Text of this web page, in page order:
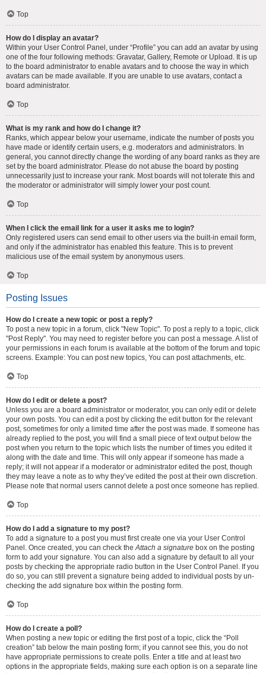
Top
How do I display an avatar?
Within your User Control Panel, under “Profile” you can add an avatar by using
one of the four following methods: Gravatar, Gallery, Remote or Upload. It is up
to the board administrator to enable avatars and to choose the way in which
avatars can be made available. If you are unable to use avatars, contact a
board administrator.
Top
What is my rank and how do I change it?
Ranks, which appear below your username, indicate the number of posts you
have made or identify certain users, e.g. moderators and administrators. In
general, you cannot directly change the wording of any board ranks as they are
set by the board administrator. Please do not abuse the board by posting
unnecessarily just to increase your rank. Most boards will not tolerate this and
the moderator or administrator will simply lower your post count.
Top
When I click the email link for a user it asks me to login?
Only registered users can send email to other users via the built-in email form,
and only if the administrator has enabled this feature. This is to prevent
malicious use of the email system by anonymous users.
Top
Posting Issues
How do I create a new topic or post a reply?
To post a new topic in a forum, click "New Topic". To post a reply to a topic, click
"Post Reply". You may need to register before you can post a message. A list of
your permissions in each forum is available at the bottom of the forum and topic
screens. Example: You can post new topics, You can post attachments, etc.
Top
How do I edit or delete a post?
Unless you are a board administrator or moderator, you can only edit or delete
your own posts. You can edit a post by clicking the edit button for the relevant
post, sometimes for only a limited time after the post was made. If someone has
already replied to the post, you will find a small piece of text output below the
post when you return to the topic which lists the number of times you edited it
along with the date and time. This will only appear if someone has made a
reply; it will not appear if a moderator or administrator edited the post, though
they may leave a note as to why they’ve edited the post at their own discretion.
Please note that normal users cannot delete a post once someone has replied.
Top
How do I add a signature to my post?
To add a signature to a post you must first create one via your User Control
Panel. Once created, you can check theAttach a signature box on the posting
form to add your signature. You can also add a signature by default to all your
posts by checking the appropriate radio button in the User Control Panel. If you
do so, you can still prevent a signature being added to individual posts by un-
checking the add signature box within the posting form.
Top
How do I create a poll?
When posting a new topic or editing the first post of a topic, click the “Poll
creation” tab below the main posting form; if you cannot see this, you do not
have appropriate permissions to create polls. Enter a title and at least two
options in the appropriate fields, making sure each option is on a separate line